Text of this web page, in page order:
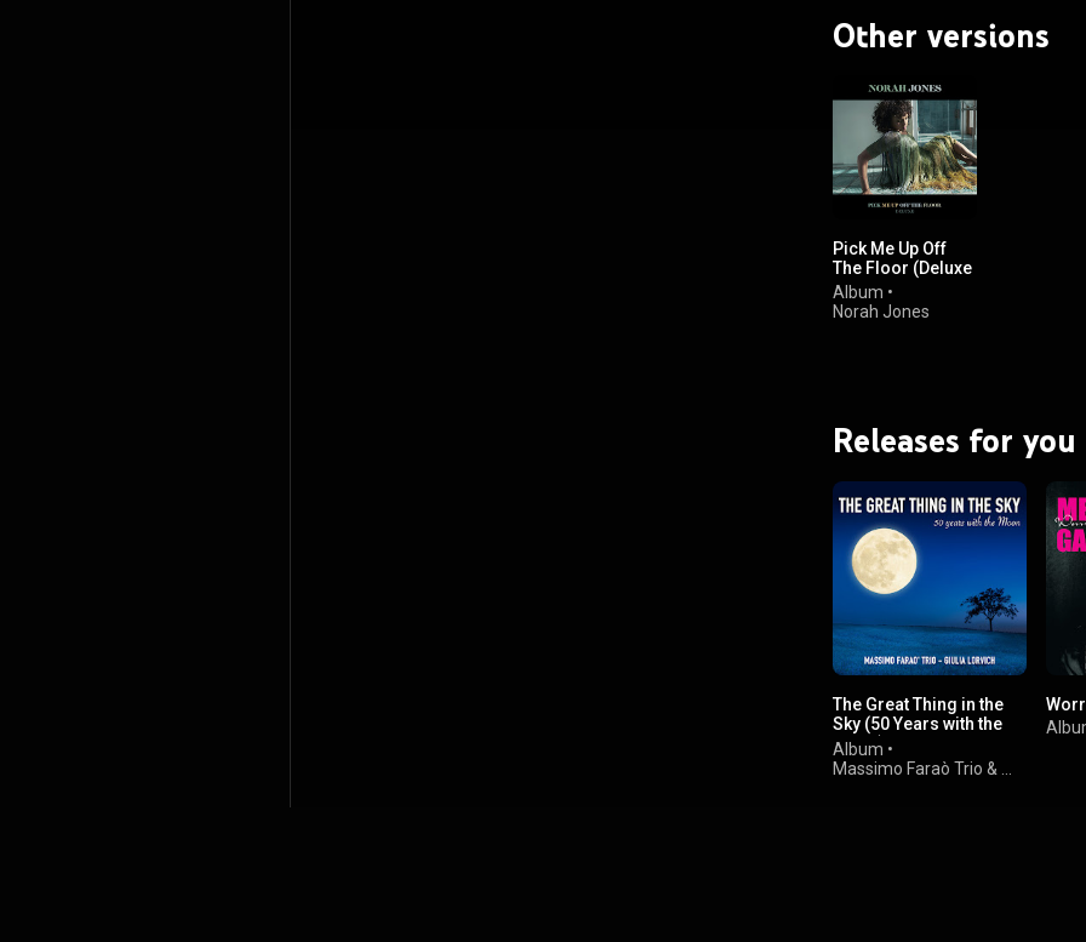
Other versions
Pick Me Up Off
The Floor (Deluxe
Edition)
Album •
Norah Jones
Releases for you
The Great Thing in the
Sky (50 Years with the
Moon)
Album •
Massimo Faraò Trio &